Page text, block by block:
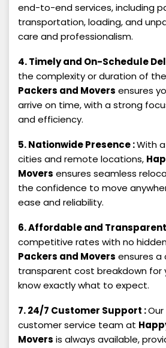
end-to-end services, including
transportation, loading, and
care and professionalism.
4. Timely and On-Schedule
the complexity or duration of
Packers and Movers ensures
arrive on time, with a strong
and efficiency.
5. Nationwide Presence :With
cities and remote locations,
Movers ensures seamless
the confidence to move
ease and reliability.
6. Affordable and
competitive rates with no
Packers and Movers ensures a
transparent cost breakdown for
know exactly what to expect.
7. 24/7 Customer Support :
customer service team at
Movers is always available,